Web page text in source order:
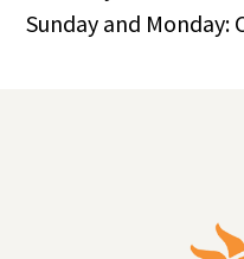
Sunday and Monday: